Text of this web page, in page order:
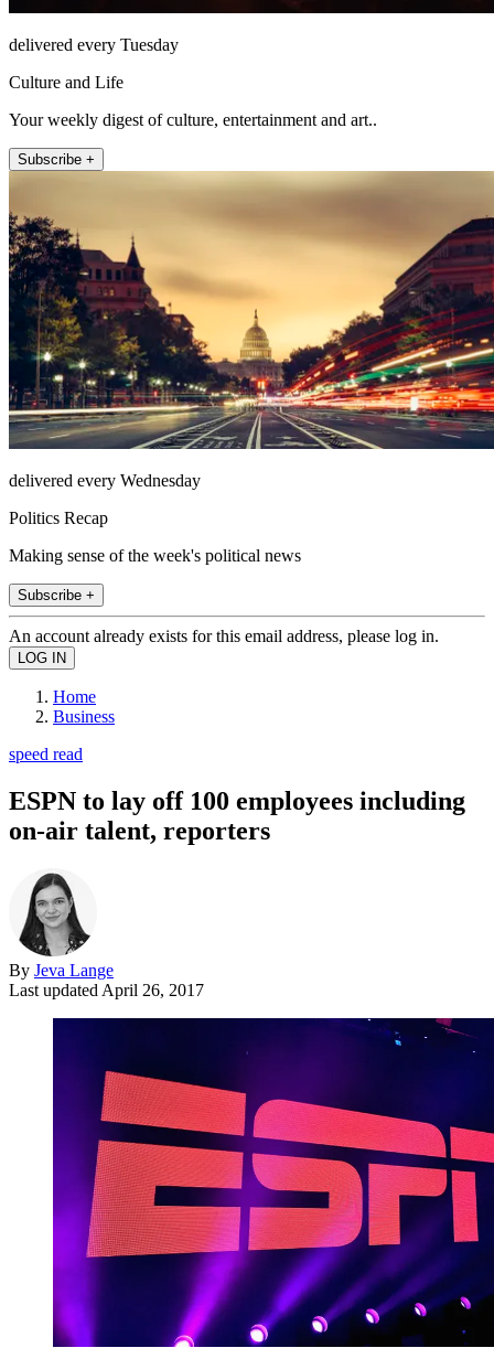
delivered every Tuesday
Culture and Life
Your weekly digest of culture, entertainment and art..
Subscribe +
delivered every Wednesday
Politics Recap
Making sense of the week's political news
Subscribe +
An account already exists for this email address, please log in.
Home
Business
speed read
ESPN to lay off 100 employees including
on-air talent, reporters
By Jeva Lange
Last updated April 26, 2017